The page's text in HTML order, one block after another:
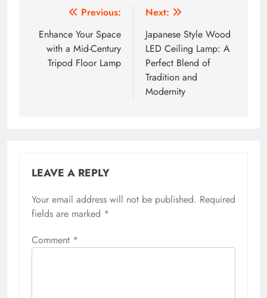
navigation
Previous:
Enhance Your Space
with a Mid-Century
Tripod Floor Lamp
Next:
Japanese Style Wood
LED Ceiling Lamp: A
Perfect Blend of
Tradition and
Modernity
LEAVE A REPLY
Your email address will not be published. Required
fields are marked *
Comment *